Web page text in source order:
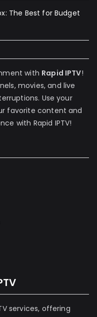
The Best for Budget
with Rapid IPTV!
movies, and live
Use your
favorite content and
with Rapid IPTV!
services, offering